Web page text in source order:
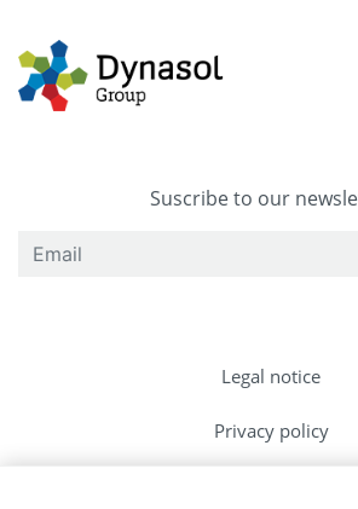
Suscribe to our
Legal notice
Privacy policy